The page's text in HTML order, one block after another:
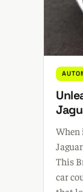
When
This
car